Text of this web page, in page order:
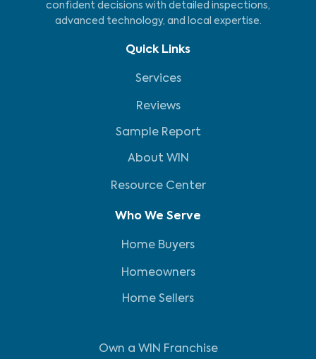
confident decisions with detailed inspections,
advanced technology, and local expertise.
Quick Links
Services
Reviews
Sample Report
About WIN
Resource Center
Who We Serve
Home Buyers
Homeowners
Home Sellers
Own a WIN Franchise